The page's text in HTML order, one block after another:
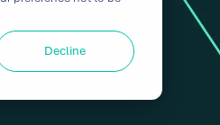
Decline
fragment
Clinical
Research
(CRO)
Writing
Testing
Solutions
Biopharma
↗
more
Certifications
Careers
to
on the
Veranex
Newsletters
E-Learning